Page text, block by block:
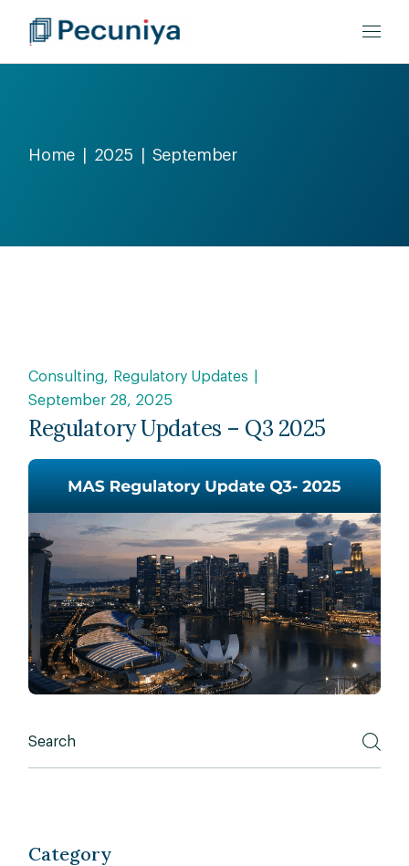
Home 2025 September
Consulting
Regulatory Updates
September 28, 2025
Regulatory Updates – Q3 2025
Category